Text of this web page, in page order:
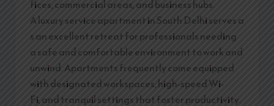
fices, commercial areas, and business hubs.
A luxury service apartment in South Delhi serves a
s an excellent retreat for professionals needing
a safe and comfortable environment to work and
unwind. Apartments frequently come equipped
with designated workspaces, high-speed Wi-
Fi, and tranquil settings that foster productivity.